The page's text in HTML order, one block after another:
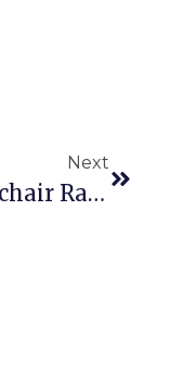
Next
Wheelchair Ramp Assessing Part 3: What Gradient Should I Use?